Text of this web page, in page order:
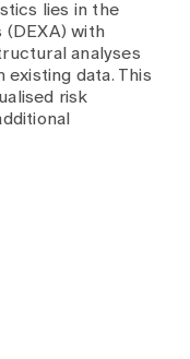
lies in the
with
analyses
data. This
risk